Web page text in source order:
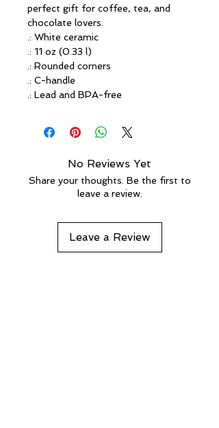
perfect gift for coffee, tea, and
chocolate lovers.
.: White ceramic
.: 11 oz (0.33 l)
.: Rounded corners
.: C-handle
.: Lead and BPA-free
No Reviews Yet
Share your thoughts. Be the first to
leave a review.
Leave a Review